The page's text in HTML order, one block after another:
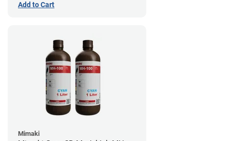
Add to Cart
Mimaki